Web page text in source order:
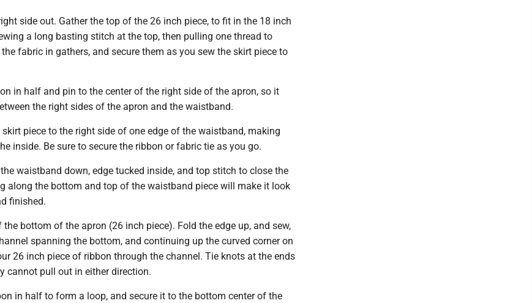
side out. Gather the top of the 26 inch piece, to fit in the 18 inch
a long basting stitch at the top, then pulling one thread to
fabric in gathers, and secure them as you sew the skirt piece to
in half and pin to the center of the right side of the apron, so it
the right sides of the apron and the waistband.
piece to the right side of one edge of the waistband, making
inside. Be sure to secure the ribbon or fabric tie as you go.
waistband down, edge tucked inside, and top stitch to close the
along the bottom and top of the waistband piece will make it look
finished.
the bottom of the apron (26 inch piece). Fold the edge up, and sew,
spanning the bottom, and continuing up the curved corner on
26 inch piece of ribbon through the channel. Tie knots at the ends
cannot pull out in either direction.
in half to form a loop, and secure it to the bottom center of the